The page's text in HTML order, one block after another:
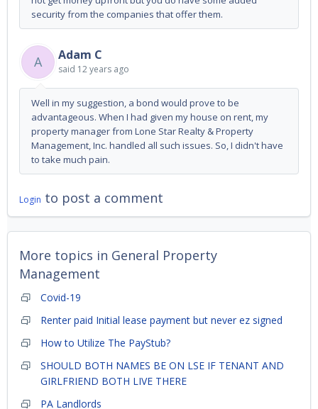
security from the companies that offer them.
A Adam C
said 12 years ago
Well in my suggestion, a bond would prove to be
advantageous. When I had given my house on rent, my
property manager from Lone Star Realty & Property
Management, Inc. handled all such issues. So, I didn't have
to take much pain.
Login to post a comment
More topics in General Property
Management
Covid-19
Renter paid Initial lease payment but never ez signed
How to Utilize The PayStub?
SHOULD BOTH NAMES BE ON LSE IF TENANT AND
GIRLFRIEND BOTH LIVE THERE
PA Landlords